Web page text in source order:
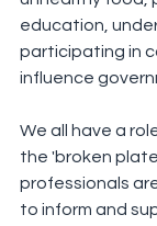
education,
participating in
influence
We all have a
the 'broken
professionals
to inform and